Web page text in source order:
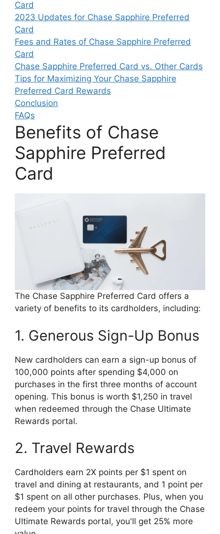
Card
2023 Updates for Chase Sapphire Preferred
Card
Fees and Rates of Chase Sapphire Preferred
Card
Chase Sapphire Preferred Card vs. Other Cards
Tips for Maximizing Your Chase Sapphire
Preferred Card Rewards
Conclusion
FAQs
Benefits of Chase
Sapphire Preferred
Card
The Chase Sapphire Preferred Card offers a
variety of benefits to its cardholders, including:
1. Generous Sign-Up Bonus
New cardholders can earn a sign-up bonus of
100,000 points after spending $4,000 on
purchases in the first three months of account
opening. This bonus is worth $1,250 in travel
when redeemed through the Chase Ultimate
Rewards portal.
2. Travel Rewards
Cardholders earn 2X points per $1 spent on
travel and dining at restaurants, and 1 point per
$1 spent on all other purchases. Plus, when you
redeem your points for travel through the Chase
Ultimate Rewards portal, you'll get 25% more